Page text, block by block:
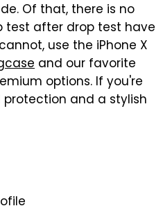
Of that, there is no
test after drop test have
use the iPhone X
and our favorite
options. If you're
and a stylish